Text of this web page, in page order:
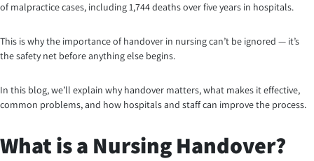
of malpractice cases, including 1,744 deaths over five years in hospitals.
This is why the importance of handover in nursing can’t be ignored — it’s
the safety net before anything else begins.
In this blog, we’ll explain why handover matters, what makes it effective,
common problems, and how hospitals and staff can improve the process.
What is a Nursing Handover?